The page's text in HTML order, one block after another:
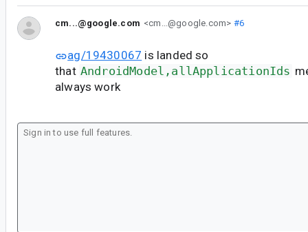
cm...@google.com <cm...@google.com> #6
ag/19430067 is landed so
that AndroidModel,allApplicationIds
always work